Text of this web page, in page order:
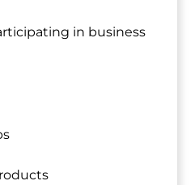
in business